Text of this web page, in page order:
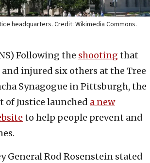
headquarters. Credit: Wikimedia Commons.
Following the shooting that
injured six others at the Tree
Synagogue in Pittsburgh, the
of Justice launched a new
to help people prevent and
General Rod Rosenstein stated